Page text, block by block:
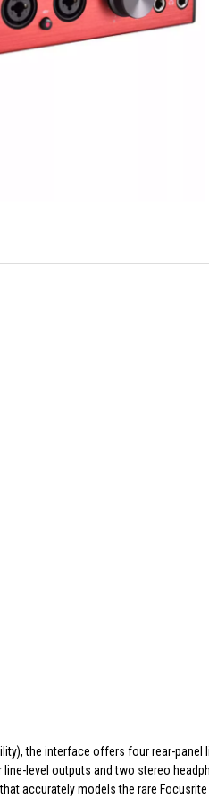
the interface offers four rear-
level outputs and two stereo
accurately models the rare